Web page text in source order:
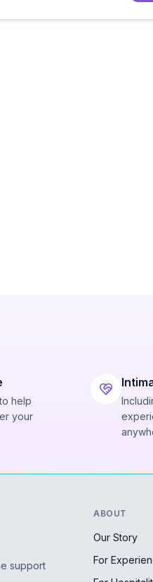
and reserved parking
help
your
support
ABOUT
Our Story
For